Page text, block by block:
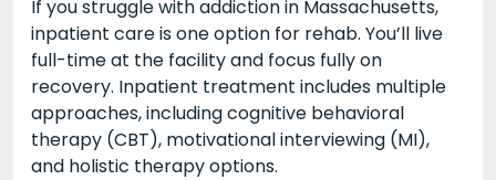
If you struggle with addiction in Massachusetts,
inpatient care is one option for rehab. You’ll live
full-time at the facility and focus fully on
recovery. Inpatient treatment includes multiple
approaches, including cognitive behavioral
therapy (CBT), motivational interviewing (MI),
and holistic therapy options.